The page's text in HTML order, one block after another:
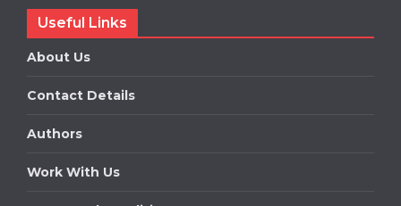
Useful Links
About Us
Contact Details
Authors
Work With Us